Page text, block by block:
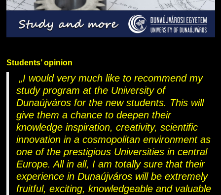
Students’ opinion
„I would very much like to recommend my
study program at the University of
Dunaújváros for the new students. This will
give them a chance to deepen their
knowledge inspiration, creativity, scientific
innovation in a cosmopolitan environment as
one of the prestigious Universities in central
Europe. All in all, I am totally sure that their
experience in Dunaújváros will be extremely
fruitful, exciting, knowledgeable and valuable